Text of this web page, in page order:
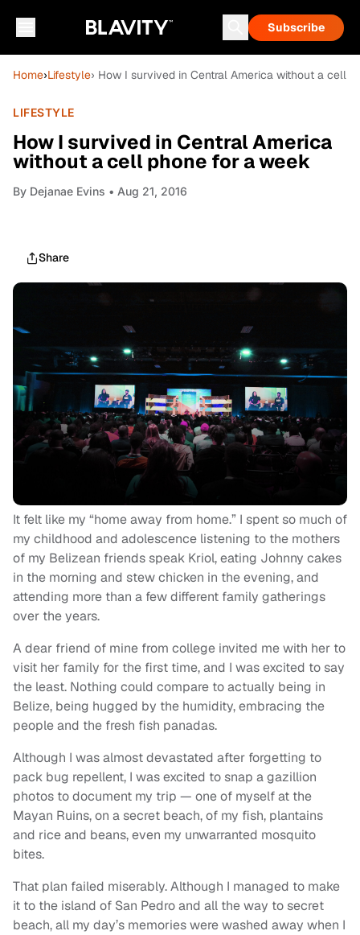
Subscribe
Home›Lifestyle› How I survived in Central America without a cell
LIFESTYLE
How I survived in Central America
without a cell phone for a week
By Dejanae Evins • Aug 21, 2016
Share
It felt like my “home away from home.” I spent so much of
my childhood and adolescence listening to the mothers
of my Belizean friends speak Kriol, eating Johnny cakes
in the morning and stew chicken in the evening, and
attending more than a few different family gatherings
over the years.
A dear friend of mine from college invited me with her to
visit her family for the first time, and I was excited to say
the least. Nothing could compare to actually being in
Belize, being hugged by the humidity, embracing the
people and the fresh fish panadas.
Although I was almost devastated after forgetting to
pack bug repellent, I was excited to snap a gazillion
photos to document my trip — one of myself at the
Mayan Ruins, on a secret beach, of my fish, plantains
and rice and beans, even my unwarranted mosquito
bites.
That plan failed miserably. Although I managed to make
it to the island of San Pedro and all the way to secret
beach, all my day’s memories were washed away when I